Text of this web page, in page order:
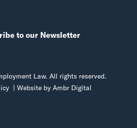
to our Newsletter
Law. All rights reserved.
| Website by Ambr Digital